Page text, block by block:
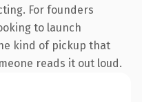
For founders
to launch
kind of pickup that
reads it out loud.